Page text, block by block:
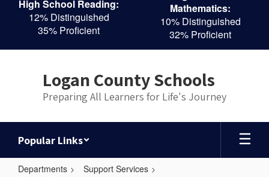
High School Reading:
12% Distinguished
35% Proficient
Mathematics:
10% Distinguished
32% Proficient
Logan County Schools
Preparing All Learners for Life's Journey
Popular Links
Departments
Support Services